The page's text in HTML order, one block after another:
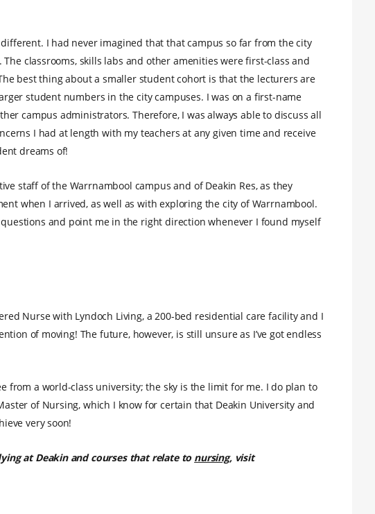
I had never imagined that that campus so far from the city
classrooms, skills labs and other amenities were first-class and
best thing about a smaller student cohort is that the lecturers are
student numbers in the city campuses. I was on a first-name
campus administrators. Therefore, I was always able to discuss all
I had at length with my teachers at any given time and receive
dreams of!
staff of the Warrnambool campus and of Deakin Res, as they
when I arrived, as well as with exploring the city of Warrnambool.
and point me in the right direction whenever I found myself
Nurse with Lyndoch Living, a 200-bed residential care facility and I
of moving! The future, however, is still unsure as I’ve got endless
from a world-class university; the sky is the limit for me. I do plan to
of Nursing, which I know for certain that Deakin University and
very soon!
at Deakin and courses that relate to nursing, visit